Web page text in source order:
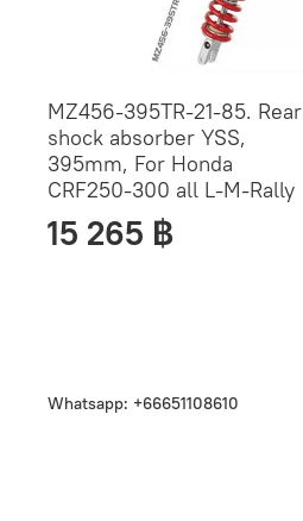
MZ456-395TR-21-85. Rear
shock absorber YSS,
395mm, For Honda
CRF250-300 all L-M-Rally
15 265 ฿
Whatsapp: +66651108610